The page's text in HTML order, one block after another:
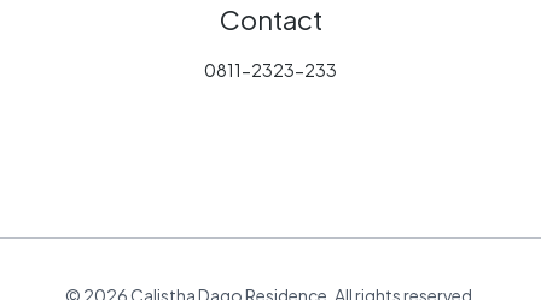
Contact
0811-2323-233
© 2026 Calistha Dago Residence. All rights reserved.